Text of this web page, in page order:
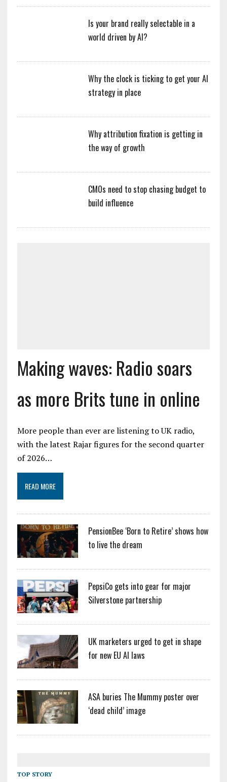
Is your brand really selectable in a
world driven by AI?
Why the clock is ticking to get your AI
strategy in place
Why attribution fixation is getting in
the way of growth
CMOs need to stop chasing budget to
build influence
Making waves: Radio soars
as more Brits tune in online
More people than ever are listening to UK radio,
with the latest Rajar figures for the second quarter
of 2026…
READ MORE
PensionBee ‘Born to Retire’ shows how
to live the dream
PepsiCo gets into gear for major
Silverstone partnership
UK marketers urged to get in shape
for new EU AI laws
ASA buries The Mummy poster over
‘dead child’ image
TOP STORY